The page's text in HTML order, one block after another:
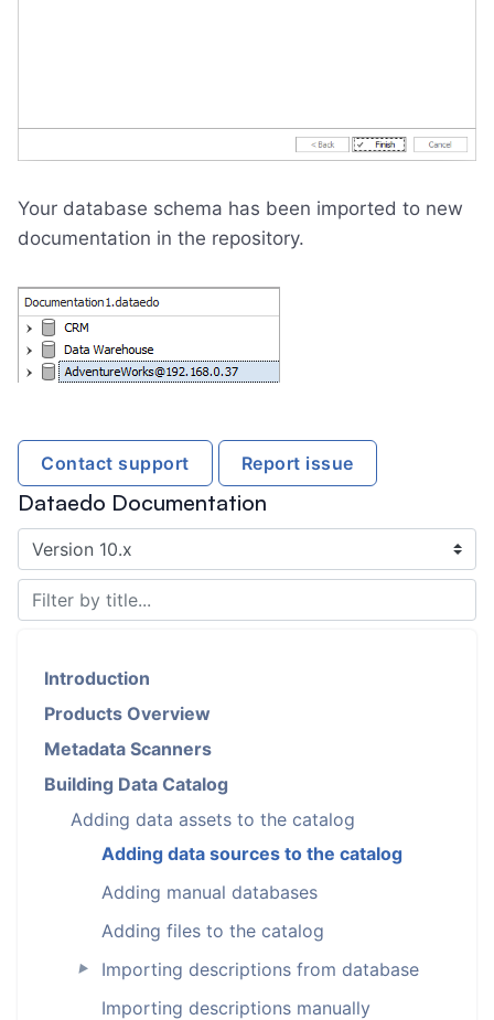
Your database schema has been imported to new
documentation in the repository.
Contact support Report issue
Dataedo Documentation
Introduction
Products Overview
Metadata Scanners
Building Data Catalog
Adding data assets to the catalog
Adding data sources to the catalog
Adding manual databases
Adding files to the catalog
►
Importing descriptions from database
Importing descriptions manually